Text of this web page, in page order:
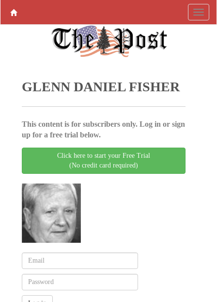
GLENN DANIEL FISHER
This content is for subscribers only. Log in or sign
up for a free trial below.
Click here to start your Free Trial
(No credit card required)